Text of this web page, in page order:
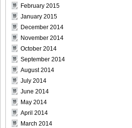
DGC1370_22
DGC1370_23
DGC1370_24
February 2015
January 2015
December 2014
November 2014
October 2014
September 2014
August 2014
July 2014
June 2014
May 2014
April 2014
March 2014